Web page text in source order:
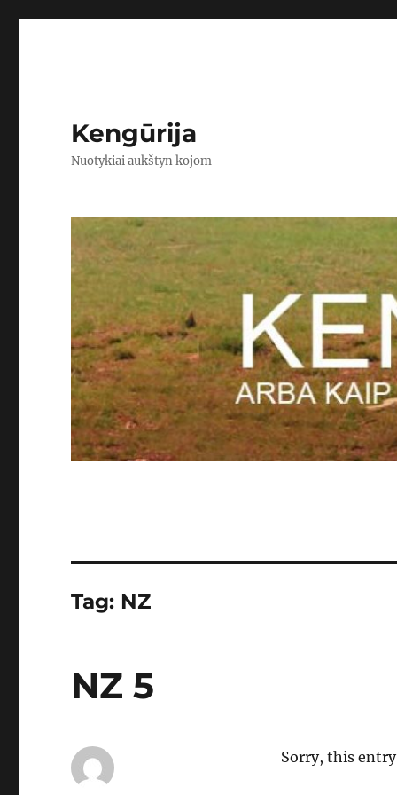
Kengūrija
Nuotykiai aukštyn kojom
Tag: NZ
NZ 5
Sorry, this